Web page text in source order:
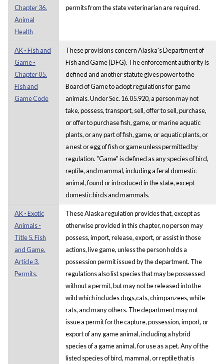
Chapter 36.
Animal
Health
permits from the state veterinarian are required.
AK - Fish and
Game -
Chapter 05.
Fish and
Game Code
These provisions concern Alaska's Department of
Fish and Game (DFG). The enforcement authority is
defined and another statute gives power to the
Board of Game to adopt regulations for game
animals. Under Sec. 16.05.920, a person may not
take, possess, transport, sell, offer to sell, purchase,
or offer to purchase fish, game, or marine aquatic
plants, or any part of fish, game, or aquatic plants, or
a nest or egg of fish or game unless permitted by
regulation. "Game" is defined as any species of bird,
reptile, and mammal, including a feral domestic
animal, found or introduced in the state, except
domestic birds and mammals.
AK - Exotic
Animals -
Title 5. Fish
and Game.
Article 3.
Permits.
These Alaska regulation provides that, except as
otherwise provided in this chapter, no person may
possess, import, release, export, or assist in those
actions, live game, unless the person holds a
possession permit issued by the department. The
regulations also list species that may be possessed
without a permit, but may not be released into the
wild which includes dogs,cats, chimpanzees, white
rats, and many others. The department may not
issue a permit for the capture, possession, import, or
export of any game animal, including a hybrid
species of a game animal, for use as a pet. Any of the
listed species of bird, mammal, or reptile that is